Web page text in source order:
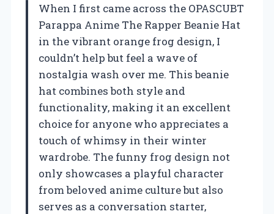
When I first came across the OPASCUBT
Parappa Anime The Rapper Beanie Hat
in the vibrant orange frog design, I
couldn’t help but feel a wave of
nostalgia wash over me. This beanie
hat combines both style and
functionality, making it an excellent
choice for anyone who appreciates a
touch of whimsy in their winter
wardrobe. The funny frog design not
only showcases a playful character
from beloved anime culture but also
serves as a conversation starter,